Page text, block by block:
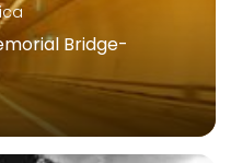
Bridge-